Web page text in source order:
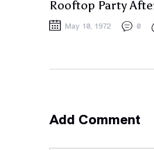
Rooftop Party
May 10, 1972 0
Add Comment